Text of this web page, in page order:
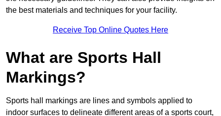
the best materials and techniques for your facility.
Receive Top Online Quotes Here
What are Sports Hall
Markings?
Sports hall markings are lines and symbols applied to
indoor surfaces to delineate different areas of a sports court,